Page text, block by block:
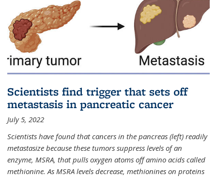
Scientists find trigger that sets off
metastasis in pancreatic cancer
July 5, 2022
Scientists have found that cancers in the pancreas (left) readily
metastasize because these tumors suppress levels of an
enzyme, MSRA, that pulls oxygen atoms off amino acids called
methionine. As MSRA levels decrease, methionines on proteins